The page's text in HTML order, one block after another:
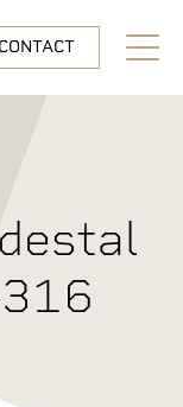
CONTACT
Open